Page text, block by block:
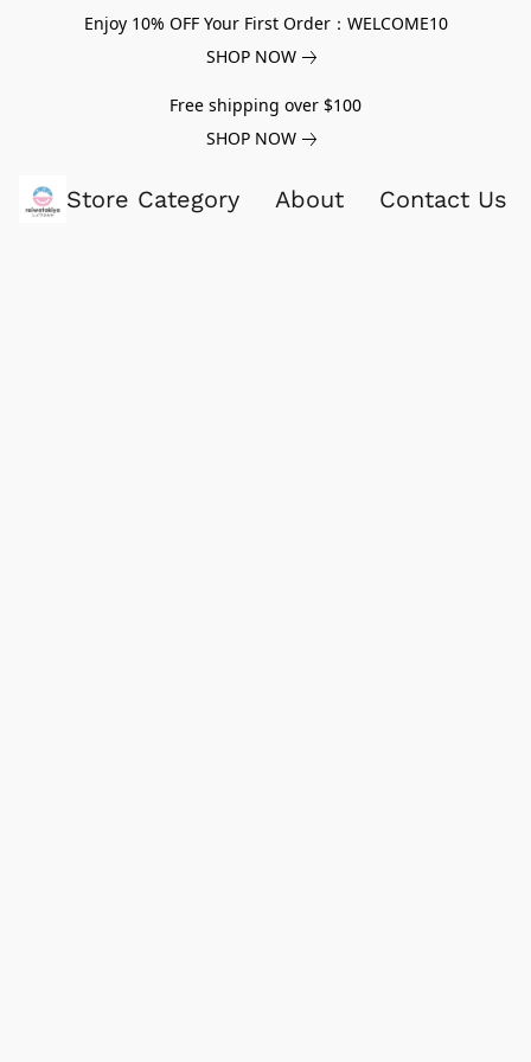
Enjoy 10% OFF Your First Order：WELCOME10
SHOP NOW
Free shipping over $100
SHOP NOW
Store Category About Contact Us